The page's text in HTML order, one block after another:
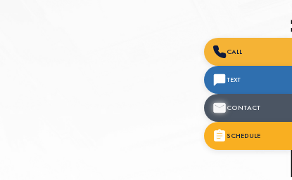
CALL
TEXT
CONTACT
SCHEDULE